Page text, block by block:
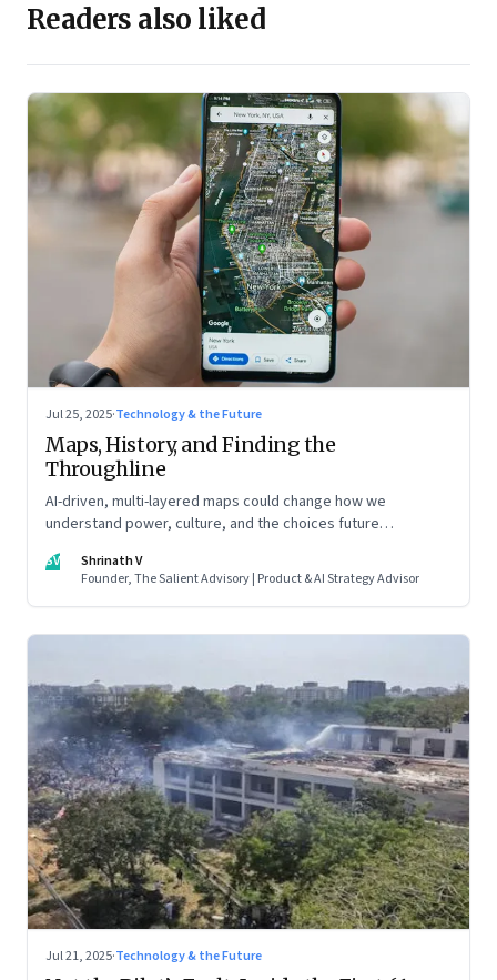
Readers also liked
Jul 25, 2025·Technology & the Future
Maps, History, and Finding the
Throughline
AI-driven, multi-layered maps could change how we
understand power, culture, and the choices future
SV
Shrinath V
Founder, The Salient Advisory | Product & AI Strategy Advisor
Jul 21, 2025·Technology & the Future